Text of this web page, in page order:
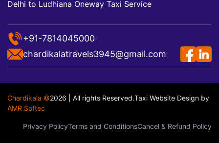
Delhi to Ludhiana Oneway Taxi Service
+91-7814045000
chardikalatravels3945@gmail.com
Chardikala ©2026 | All rights Reserved.Taxi Website Design by
AMR Softec
Privacy PolicyTerms and ConditionsCancel & Refund Policy